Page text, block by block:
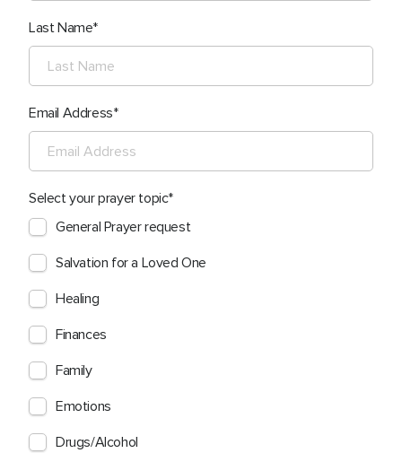
Last Name
Email Address
Select your prayer topic
General Prayer request
Salvation for a Loved One
Healing
Finances
Family
Emotions
Drugs/Alcohol